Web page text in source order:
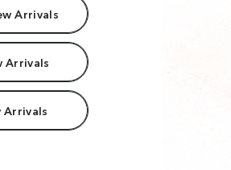
Arrivals
Arrivals
Arrivals